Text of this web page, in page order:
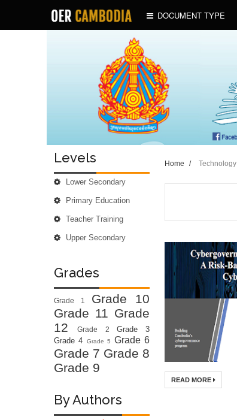
DOCUMENT TYPE
Levels
Lower Secondary
Primary Education
Teacher Training
Upper Secondary
Grades
Grade 1
Grade 10
Grade 11 Grade
12
Grade 2
Grade 3
Grade 4
Grade 5 Grade 6
Grade 7 Grade 8
Grade 9
By Authors
Home / Technology
READ MORE